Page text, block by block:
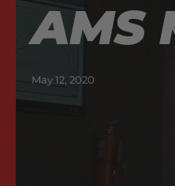
AMS
May 12, 2020